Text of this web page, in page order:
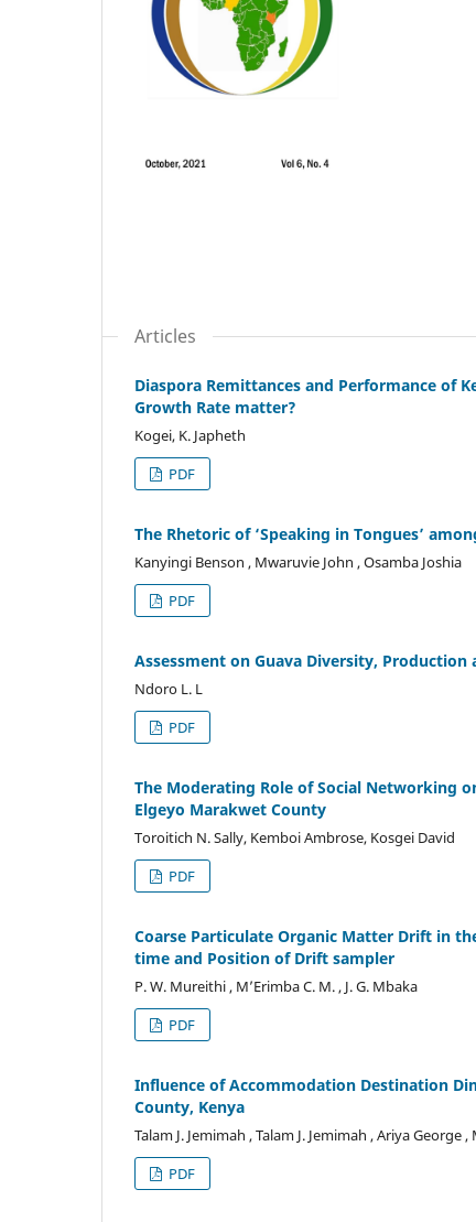
Articles
Diaspora Remittances and Performance of
Growth Rate matter?
Kogei, K. Japheth
PDF
The Rhetoric of ‘Speaking in Tongues’
Kanyingi Benson , Mwaruvie John , Osamba Joshia
PDF
Assessment on Guava Diversity,
Ndoro L. L
PDF
The Moderating Role of Social Networking
Elgeyo Marakwet County
Toroitich N. Sally, Kemboi Ambrose, Kosgei David
PDF
Coarse Particulate Organic Matter Drift in
time and Position of Drift sampler
P. W. Mureithi , M’Erimba C. M. , J. G. Mbaka
PDF
Influence of Accommodation Destination
County, Kenya
Talam J. Jemimah , Talam J. Jemimah , Ariya George
PDF